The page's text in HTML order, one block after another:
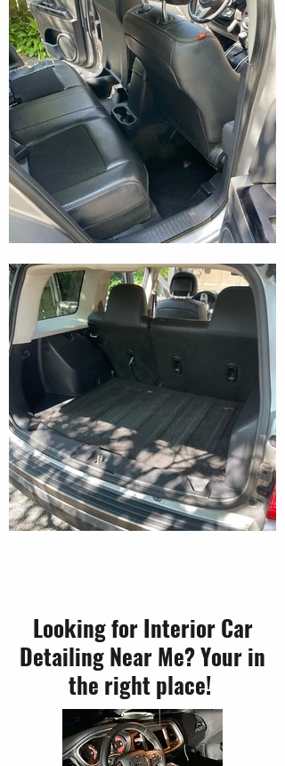
Looking for Interior Car
Detailing Near Me? Your in
the right place!